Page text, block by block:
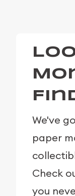
We've
paper
Check
you